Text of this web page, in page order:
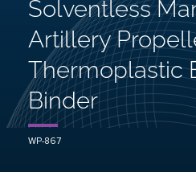
Solventless
Artillery
Thermoplastic
Binder
WP-867